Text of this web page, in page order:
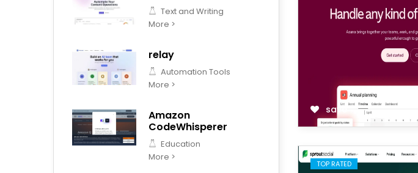
Text and Writing
More >
relay
Automation Tools
More >
Amazon
CodeWhisperer
Education
More >
save
TOP RATED